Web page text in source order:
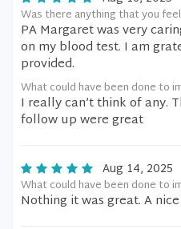
Was there anything that you
PA Margaret was very
on my blood test. I am
provided.
What could have been done to
I really can’t think of any.
follow up were great
Aug 14, 2025
What could have been done to
Nothing it was great. A